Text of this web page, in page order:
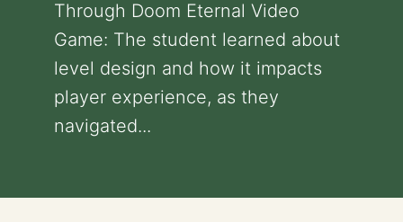
Through Doom Eternal Video
Game: The student learned about
level design and how it impacts
player experience, as they
navigated...